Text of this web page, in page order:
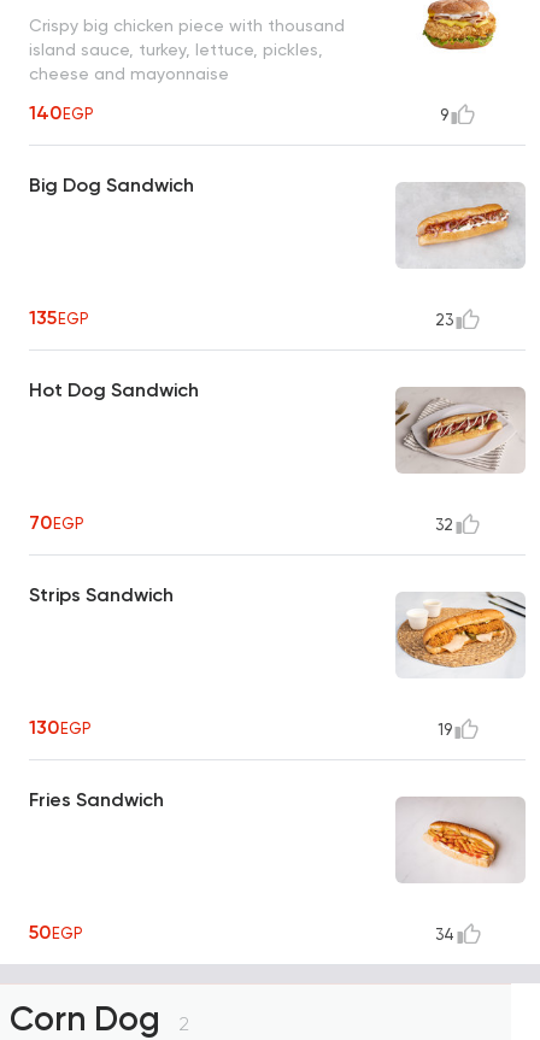
Crispy big chicken piece with thousand
island sauce, turkey, lettuce, pickles,
cheese and mayonnaise
140EGP 9
Big Dog Sandwich
135EGP 23
Hot Dog Sandwich
70EGP 32
Strips Sandwich
130EGP 19
Fries Sandwich
50EGP 34
Corn Dog 2